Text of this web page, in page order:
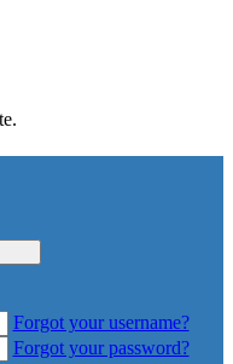
Forgot your username?
Forgot your password?